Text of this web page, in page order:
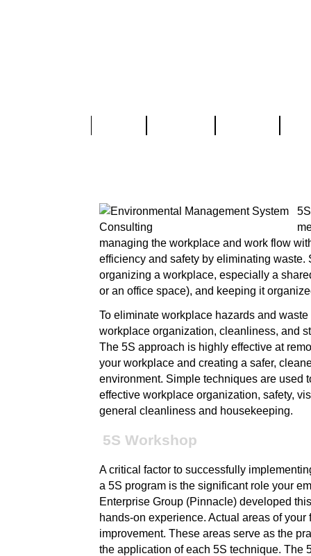
managing the workplace and work flow
efficiency and safety by eliminating waste.
organizing a workplace, especially a
or an office space), and keeping it
To eliminate workplace hazards and
workplace organization, cleanliness, and
The 5S approach is highly effective at
your workplace and creating a safer,
environment. Simple techniques are used
effective workplace organization, safety,
general cleanliness and housekeeping.
5S Workshop
A critical factor to successfully
a 5S program is the significant role your
Enterprise Group (Pinnacle) developed
hands-on experience. Actual areas of your
improvement. These areas serve as the
the application of each 5S technique. The